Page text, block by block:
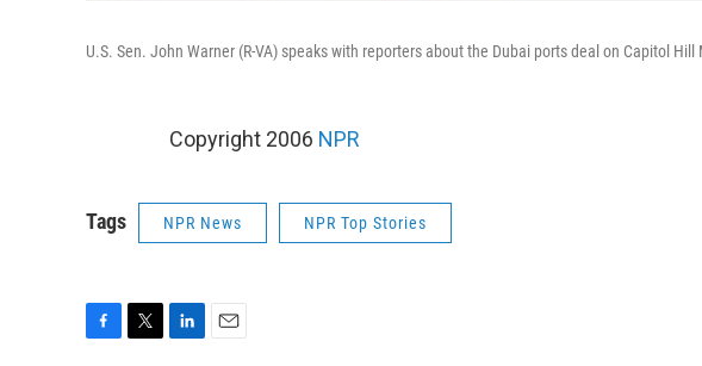
U.S. Sen. John Warner (R-VA) speaks with reporters about the Dubai ports deal on Capitol Hill
Copyright 2006 NPR
Tags NPR News NPR Top Stories